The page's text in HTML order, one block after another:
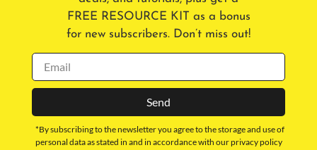
FREE RESOURCE KIT as a bonus
for new subscribers. Don’t miss out!
Send
*By subscribing to the newsletter you agree to the storage and use of
personal data as stated in and in accordance with our privacy policy